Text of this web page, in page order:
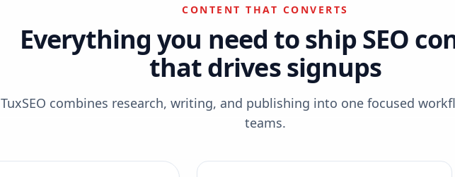
CONTENT THAT CONVERTS
Everything you need to ship SEO
that drives signups
TuxSEO combines research, writing, and publishing into one focused
teams.